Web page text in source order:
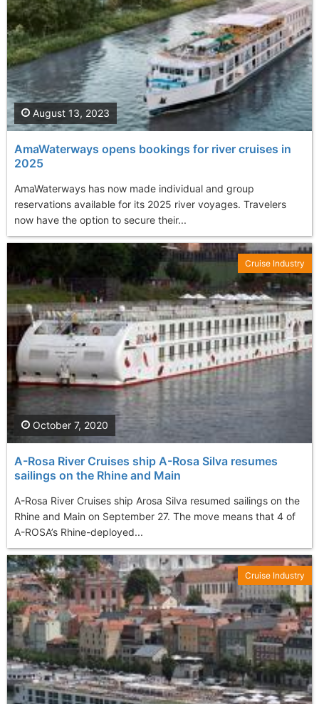
AmaWaterways opens bookings for river cruises in
2025
AmaWaterways has now made individual and group
reservations available for its 2025 river voyages. Travelers
now have the option to secure their...
August 13, 2023
A-Rosa River Cruises ship A-Rosa Silva resumes
sailings on the Rhine and Main
A-Rosa River Cruises ship Arosa Silva resumed sailings on the
Rhine and Main on September 27. The move means that 4 of
A-ROSA’s Rhine-deployed...
October 7, 2020
Cruise Industry
Cruise Industry